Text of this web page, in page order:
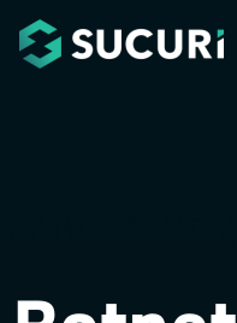
Skip to main content